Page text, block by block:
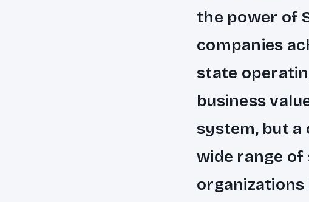
the power of
companies
state
business
system, but
wide range